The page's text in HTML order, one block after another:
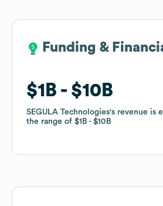
Funding &
$1B $10B
SEGULA Technologies's revenue is
the range of $1B $10B
Funding &
$1B $10B
SEGULA Technologies's revenue is
the range of $1B $10B